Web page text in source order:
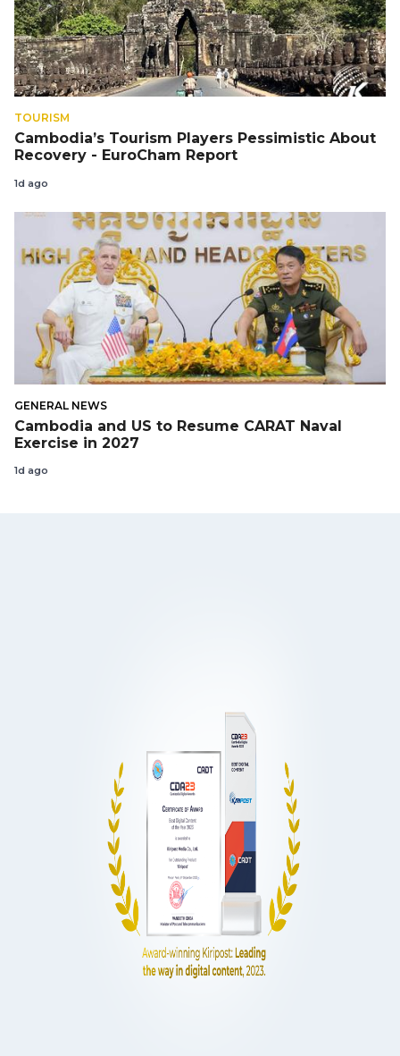
TOURISM
Cambodia’s Tourism Players Pessimistic About
Recovery - EuroCham Report
1d ago
GENERAL NEWS
Cambodia and US to Resume CARAT Naval
Exercise in 2027
1d ago